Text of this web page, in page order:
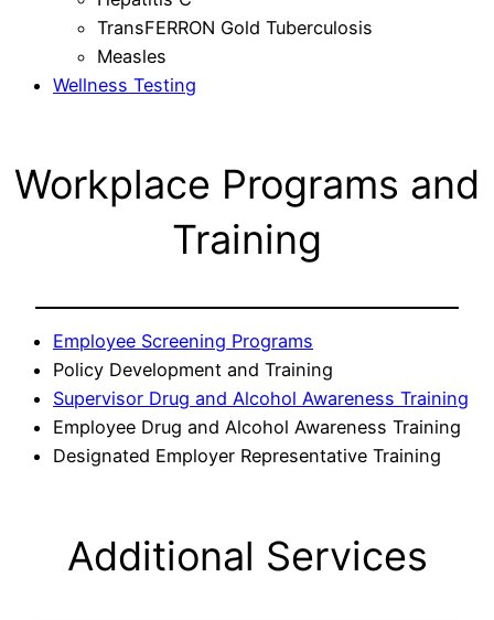
TransFERRON Gold Tuberculosis
Measles
Wellness Testing
Workplace Programs and
Training
Employee Screening Programs
Policy Development and Training
Supervisor Drug and Alcohol Awareness Training
Employee Drug and Alcohol Awareness Training
Designated Employer Representative Training
Additional Services